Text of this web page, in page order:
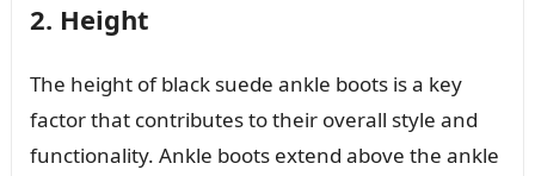
2. Height
The height of black suede ankle boots is a key
factor that contributes to their overall style and
functionality. Ankle boots extend above the ankle